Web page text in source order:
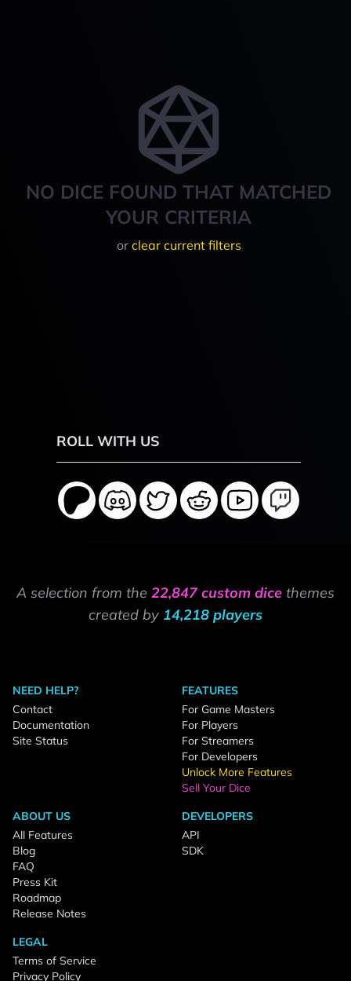
NO DICE FOUND THAT MATCHED
YOUR CRITERIA
or clear current filters
ROLL WITH US
A selection from the 22,847 custom dice themes
created by 14,218 players
NEED HELP?
Contact
Documentation
Site Status
FEATURES
For Game Masters
For Players
For Streamers
For Developers
Unlock More Features
Sell Your Dice
ABOUT US
All Features
Blog
FAQ
Press Kit
Roadmap
Release Notes
DEVELOPERS
API
SDK
LEGAL
Terms of Service
Privacy Policy